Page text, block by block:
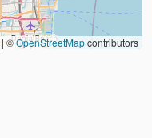
|©OpenStreetMapcontributors